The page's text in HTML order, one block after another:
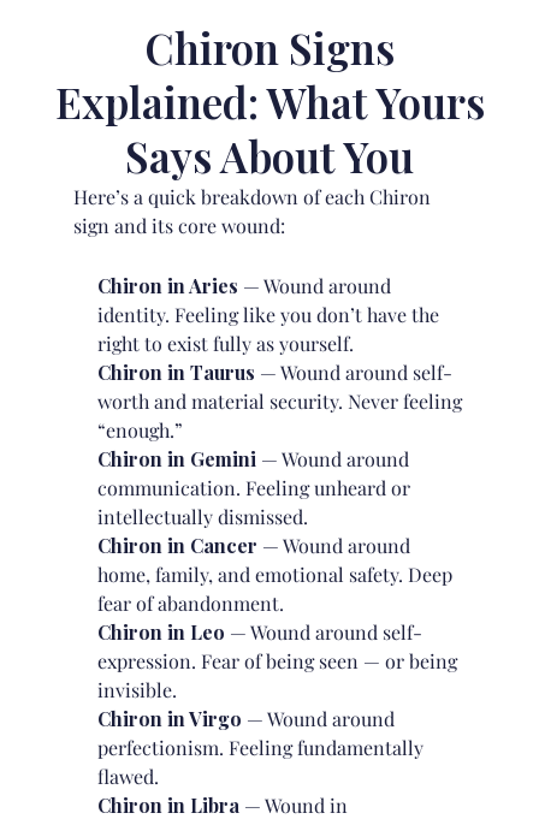
Chiron Signs
Explained: What Yours
Says About You
Here’s a quick breakdown of each Chiron
sign and its core wound:
Chiron in Aries — Wound around
identity. Feeling like you don’t have the
right to exist fully as yourself.
Chiron in Taurus — Wound around self-
worth and material security. Never feeling
“enough.”
Chiron in Gemini — Wound around
communication. Feeling unheard or
intellectually dismissed.
Chiron in Cancer — Wound around
home, family, and emotional safety. Deep
fear of abandonment.
Chiron in Leo — Wound around self-
expression. Fear of being seen — or being
invisible.
Chiron in Virgo — Wound around
perfectionism. Feeling fundamentally
flawed.
Chiron in Libra — Wound in